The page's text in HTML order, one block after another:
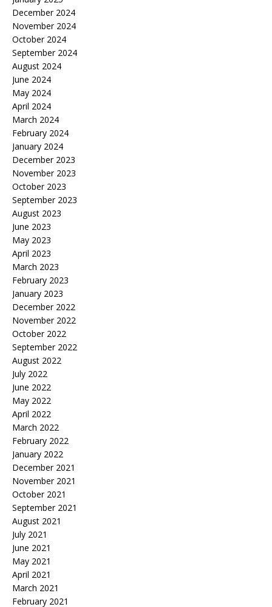
December 2024
November 2024
October 2024
September 2024
August 2024
June 2024
May 2024
April 2024
March 2024
February 2024
January 2024
December 2023
November 2023
October 2023
September 2023
August 2023
June 2023
May 2023
April 2023
March 2023
February 2023
January 2023
December 2022
November 2022
October 2022
September 2022
August 2022
July 2022
June 2022
May 2022
April 2022
March 2022
February 2022
January 2022
December 2021
November 2021
October 2021
September 2021
August 2021
July 2021
June 2021
May 2021
April 2021
March 2021
February 2021